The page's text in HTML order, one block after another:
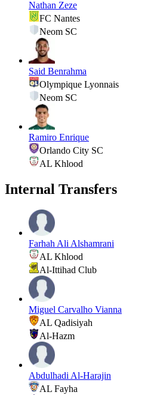
Nathan Zeze
FC Nantes
Neom SC
Said Benrahma
Olympique Lyonnais
Neom SC
Ramiro Enrique
Orlando City SC
AL Khlood
Internal Transfers
Farhah Ali Alshamrani
AL Khlood
Al-Ittihad Club
Miguel Carvalho Vianna
AL Qadisiyah
Al-Hazm
Abdulhadi Al-Harajin
AL Fayha